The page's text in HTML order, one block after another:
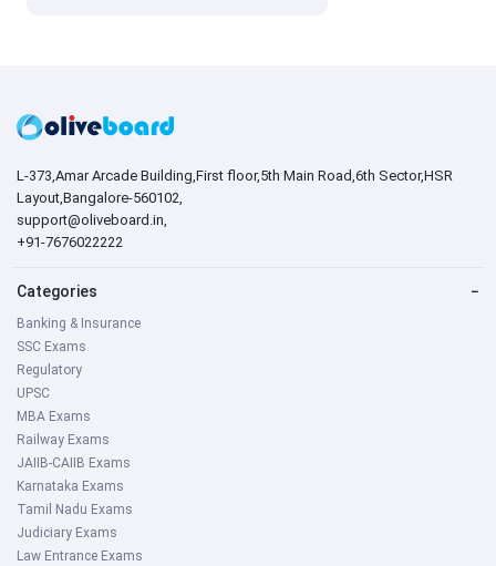
L-373,Amar Arcade Building,First floor,5th Main Road,6th Sector,HSR
Layout,Bangalore-560102,
support@oliveboard.in,
+91-7676022222
Categories −
Banking & Insurance
SSC Exams
Regulatory
UPSC
MBA Exams
Railway Exams
JAIIB-CAIIB Exams
Karnataka Exams
Tamil Nadu Exams
Judiciary Exams
Law Entrance Exams